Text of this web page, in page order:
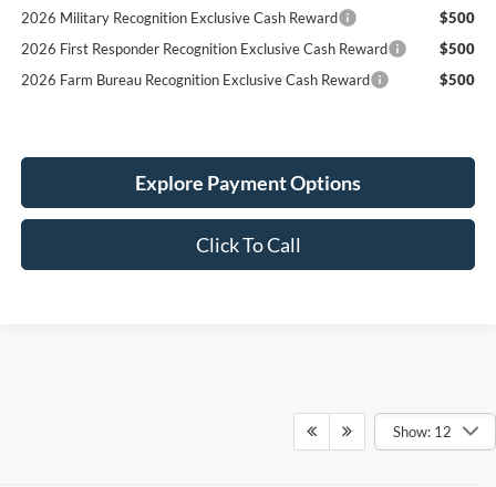
2026 Military Recognition Exclusive Cash Reward
$500
2026 First Responder Recognition Exclusive Cash Reward
$500
2026 Farm Bureau Recognition Exclusive Cash Reward
$500
Explore Payment Options
Click To Call
Show: 12